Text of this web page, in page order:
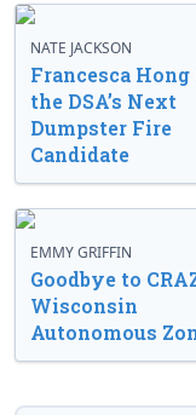
NATE JACKSON
Francesca Hong
the DSA’s Next
Dumpster Fire
Candidate
EMMY GRIFFIN
Goodbye to
Wisconsin
Autonomous